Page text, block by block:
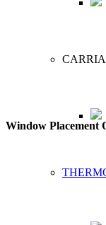
Window Placement